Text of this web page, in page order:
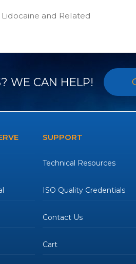
and Related
WE CAN HELP!
SUPPORT
Technical Resources
ISO Quality Credentials
Contact Us
Cart